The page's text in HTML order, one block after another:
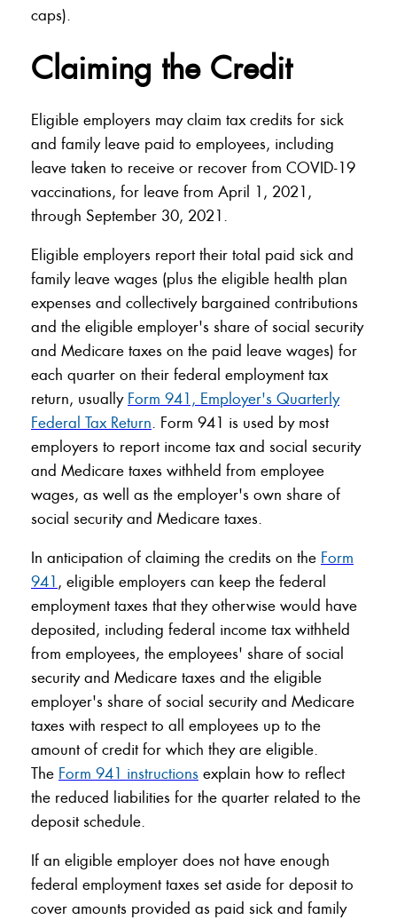
caps).
Claiming the Credit
Eligible employers may claim tax credits for sick
and family leave paid to employees, including
leave taken to receive or recover from COVID-19
vaccinations, for leave from April 1, 2021,
through September 30, 2021.
Eligible employers report their total paid sick and
family leave wages (plus the eligible health plan
expenses and collectively bargained contributions
and the eligible employer's share of social security
and Medicare taxes on the paid leave wages) for
each quarter on their federal employment tax
return, usually Form 941, Employer's Quarterly
Federal Tax Return. Form 941 is used by most
employers to report income tax and social security
and Medicare taxes withheld from employee
wages, as well as the employer's own share of
social security and Medicare taxes.
In anticipation of claiming the credits on the Form
941 , eligible employers can keep the federal
employment taxes that they otherwise would have
deposited, including federal income tax withheld
from employees, the employees' share of social
security and Medicare taxes and the eligible
employer's share of social security and Medicare
taxes with respect to all employees up to the
amount of credit for which they are eligible.
The Form 941 instructions explain how to reflect
the reduced liabilities for the quarter related to the
deposit schedule.
If an eligible employer does not have enough
federal employment taxes set aside for deposit to
cover amounts provided as paid sick and family